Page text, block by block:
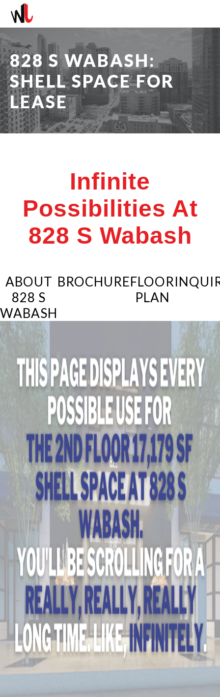
828 S WABASH:
SHELL SPACE FOR
LEASE
Infinite
Possibilities At
828 S Wabash
ABOUT
828 S
WABASH
BROCHUREFLOOR
PLAN